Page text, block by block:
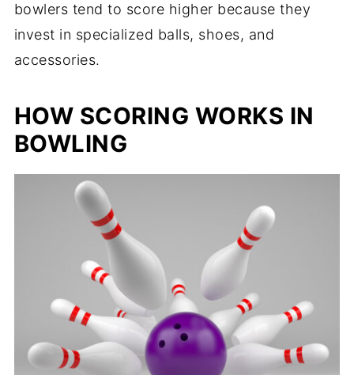
bowlers tend to score higher because they
invest in specialized balls, shoes, and
accessories.
HOW SCORING WORKS IN
BOWLING